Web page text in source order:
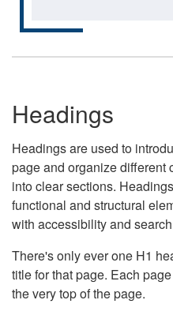
Headings
Headings are used to
page and organize different
into clear sections.
functional and structural
with accessibility and
There's only ever one H1
title for that page. Each
the very top of the page.